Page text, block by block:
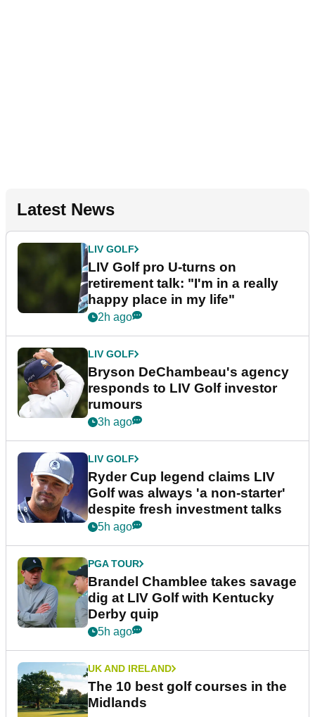
Latest News
LIV GOLF
LIV Golf pro U-turns on
retirement talk: "I'm in a really
happy place in my life"
2h ago
LIV GOLF
Bryson DeChambeau's agency
responds to LIV Golf investor
rumours
3h ago
LIV GOLF
Ryder Cup legend claims LIV
Golf was always 'a non-starter'
despite fresh investment talks
5h ago
PGA TOUR
Brandel Chamblee takes savage
dig at LIV Golf with Kentucky
Derby quip
5h ago
UK AND IRELAND
The 10 best golf courses in the
Midlands